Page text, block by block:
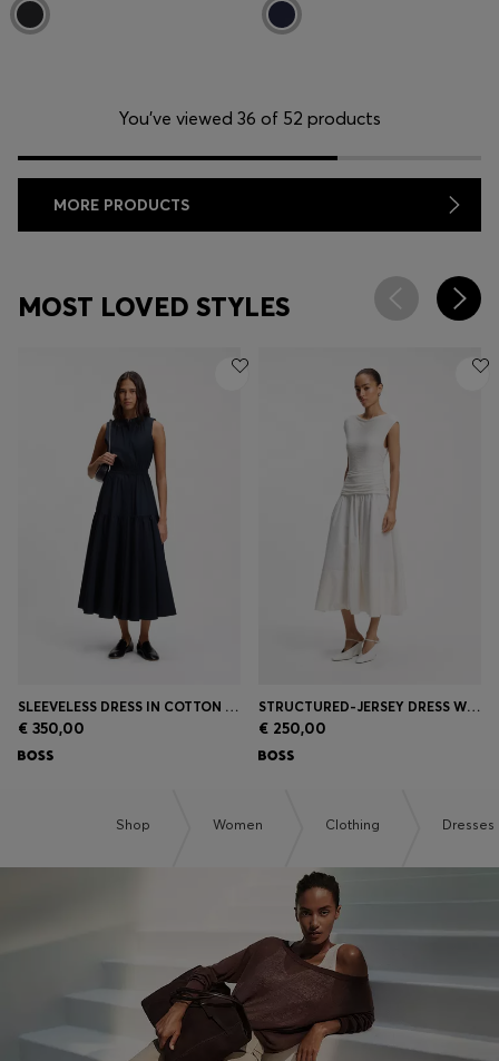
You’ve viewed 36 of 52 products
MORE PRODUCTS
MOST LOVED STYLES
SLEEVELESS DRESS IN COTTON POPLIN
€ 350,00
STRUCTURED-JERSEY DRESS WITH POPLIN SKIRT
€ 250,00
Shop Women Clothing Dresses